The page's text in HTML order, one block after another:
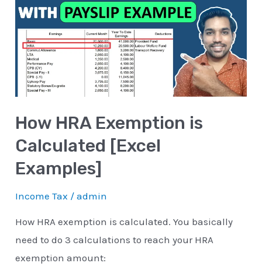
How HRA Exemption is
Calculated [Excel
Examples]
Income Tax /admin
How HRA exemption is calculated. You basically
need to do 3 calculations to reach your HRA
exemption amount:
Exemption
is
Calculated
[Excel
Examples]